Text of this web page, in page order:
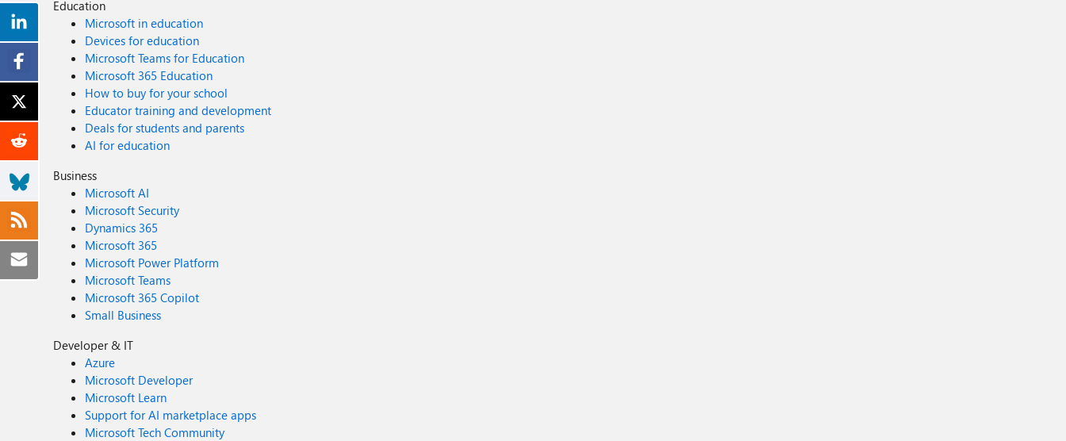
Education
Microsoft in education
Devices for education
Microsoft Teams for Education
Microsoft 365 Education
How to buy for your school
Educator training and development
Deals for students and parents
AI for education
Business
Microsoft AI
Microsoft Security
Dynamics 365
Microsoft 365
Microsoft Power Platform
Microsoft Teams
Microsoft 365 Copilot
Small Business
Developer & IT
Azure
Microsoft Developer
Microsoft Learn
Support for AI marketplace apps
Microsoft Tech Community